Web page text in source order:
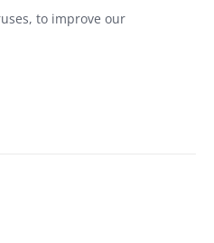
to improve our